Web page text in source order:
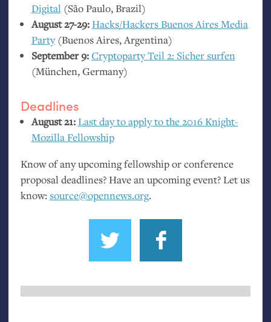
Digital (São Paulo, Brazil)
August 27-29: Hacks/Hackers Buenos Aires Media
Party(Buenos Aires, Argentina)
September 9:Cryptoparty Teil 2: Sicher surfen
(München, Germany)
Deadlines
August 21:Last day to apply to the 2016 Knight-
Mozilla Fellowship
Know of any upcoming fellowship or conference
proposal deadlines? Have an upcoming event? Let us
know: source@opennews.org.